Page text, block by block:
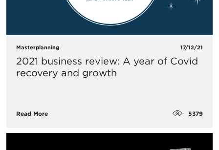
Masterplanning 17/12/21
2021 business review: A year of Covid
recovery and growth
Read More 5379